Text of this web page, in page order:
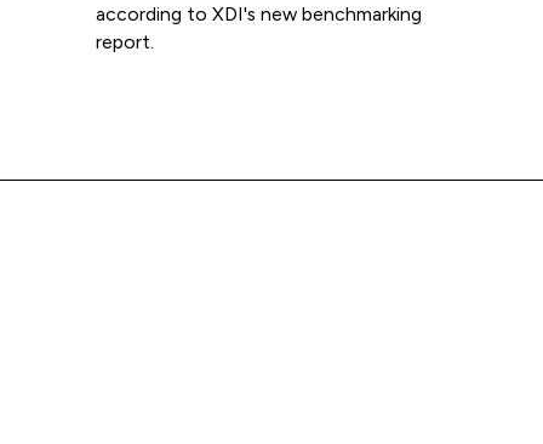
according to XDI's new benchmarking
report.